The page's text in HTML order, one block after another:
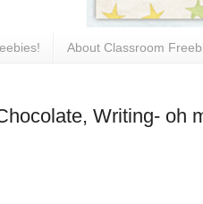
About Classroom
Writing- oh